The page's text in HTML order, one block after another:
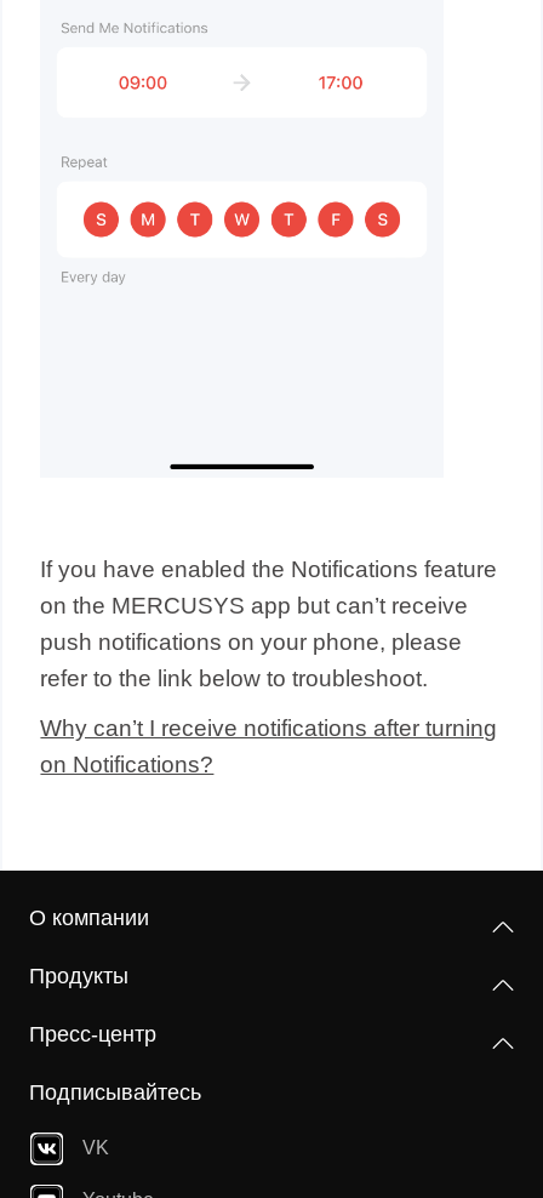
If you have enabled the Notifications feature
on the MERCUSYS app but can’t receive
push notifications on your phone, please
refer to the link below to troubleshoot.
Why can’t I receive notifications after turning
on Notifications?
О компании
Продукты
Пресс-центр
Подписывайтесь
VK